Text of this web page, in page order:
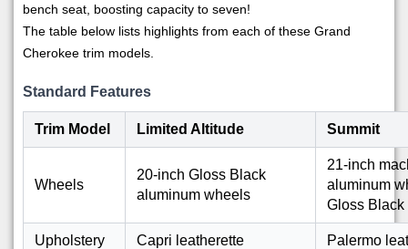
bench seat, boosting capacity to seven!
The table below lists highlights from each of these Grand
Cherokee trim models.
Standard Features
Trim Model Limited Altitude Summit
Wheels
20-inch Gloss Black
aluminum wheels
21-inch
aluminum
Gloss
Upholstery Capri leatherette Palermo